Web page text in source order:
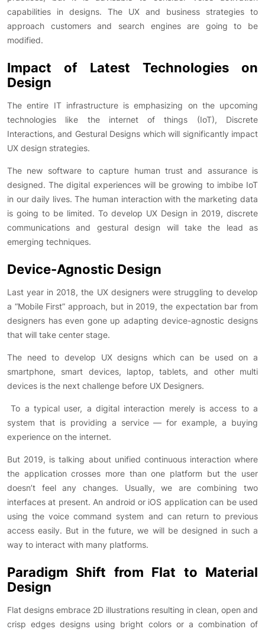
capabilities in designs. The UX and business strategies to
approach customers and search engines are going to be
modified.
Impact of Latest Technologies on
Design
The entire IT infrastructure is emphasizing on the upcoming
technologies like the internet of things (IoT), Discrete
Interactions, and Gestural Designs which will significantly impact
UX design strategies.
The new software to capture human trust and assurance is
designed. The digital experiences will be growing to imbibe IoT
in our daily lives. The human interaction with the marketing data
is going to be limited. To develop UX Design in 2019, discrete
communications and gestural design will take the lead as
emerging techniques.
Device-Agnostic Design
Last year in 2018, the UX designers were struggling to develop
a “Mobile First” approach, but in 2019, the expectation bar from
designers has even gone up adapting device-agnostic designs
that will take center stage.
The need to develop UX designs which can be used on a
smartphone, smart devices, laptop, tablets, and other multi
devices is the next challenge before UX Designers.
To a typical user, a digital interaction merely is access to a
system that is providing a service — for example, a buying
experience on the internet.
But 2019, is talking about unified continuous interaction where
the application crosses more than one platform but the user
doesn’t feel any changes. Usually, we are combining two
interfaces at present. An android or iOS application can be used
using the voice command system and can return to previous
access easily. But in the future, we will be designed in such a
way to interact with many platforms.
Paradigm Shift from Flat to Material
Design
Flat designs embrace 2D illustrations resulting in clean, open and
crisp edges designs using bright colors or a combination of